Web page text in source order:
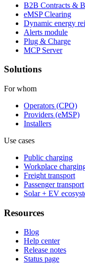
B2B Contracts &
eMSP Clearing
Dynamic energy
Alerts module
Plug & Charge
MCP Server
Solutions
For whom
Operators (CPO)
Providers (eMSP)
Installers
Use cases
Public charging
Workplace
Freight transport
Passenger transport
Solar + EV
Resources
Blog
Help center
Release notes
Status page